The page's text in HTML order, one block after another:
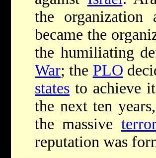
the organization
became the
the humiliating
War; the PLO
states to achieve
the next ten
the massive
reputation was